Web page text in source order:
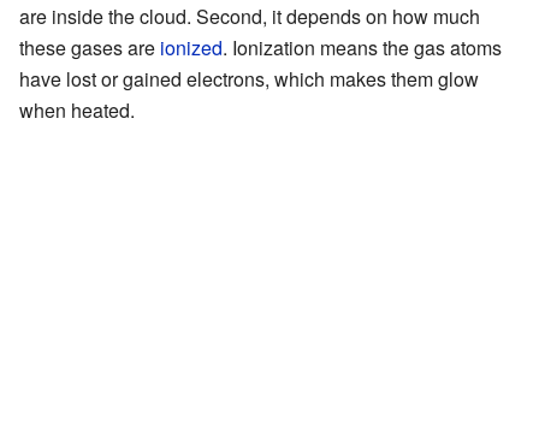
are inside the cloud. Second, it depends on how much
these gases are ionized. Ionization means the gas atoms
have lost or gained electrons, which makes them glow
when heated.